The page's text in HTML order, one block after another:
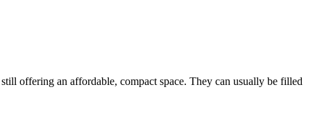
offering an affordable, compact space. They can usually be filled